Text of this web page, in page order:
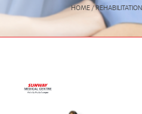
HOME /REHABILITATION